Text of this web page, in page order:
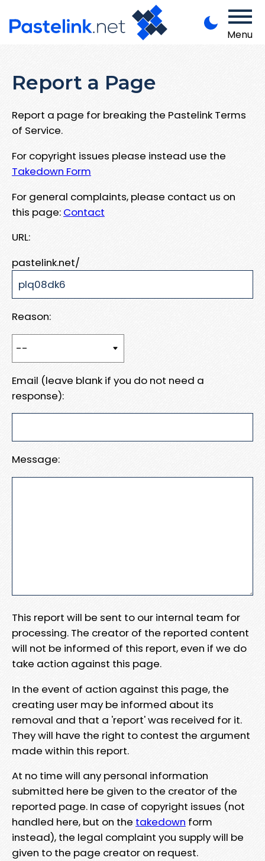
Menu
Report a Page
Report a page for breaking the Pastelink Terms
of Service.
For copyright issues please instead use the
Takedown Form
For general complaints, please contact us on
this page: Contact
URL:
pastelink.net/
Reason:
Email (leave blank if you do not need a
response):
Message:
This report will be sent to our internal team for
processing. The creator of the reported content
will not be informed of this report, even if we do
take action against this page.
In the event of action against this page, the
creating user may be informed about its
removal and that a 'report' was received for it.
They will have the right to contest the argument
made within this report.
At no time will any personal information
submitted here be given to the creator of the
reported page. In case of copyright issues (not
handled here, but on the takedown form
instead), the legal complaint you supply will be
given to the page creator on request.